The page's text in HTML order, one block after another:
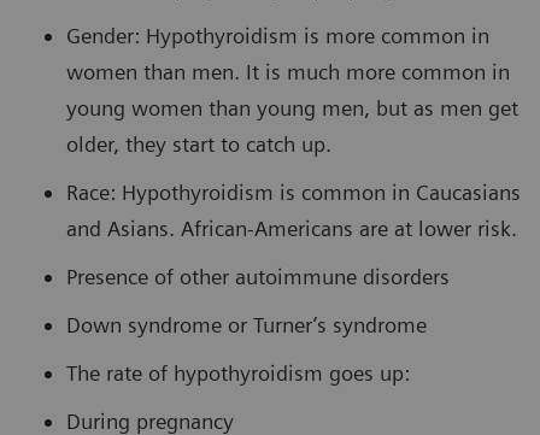
Gender: Hypothyroidism is more common in
women than men. It is much more common in
young women than young men, but as men get
older, they start to catch up.
Race: Hypothyroidism is common in Caucasians
and Asians. African-Americans are at lower risk.
Presence of other autoimmune disorders
Down syndrome or Turner’s syndrome
The rate of hypothyroidism goes up:
During pregnancy